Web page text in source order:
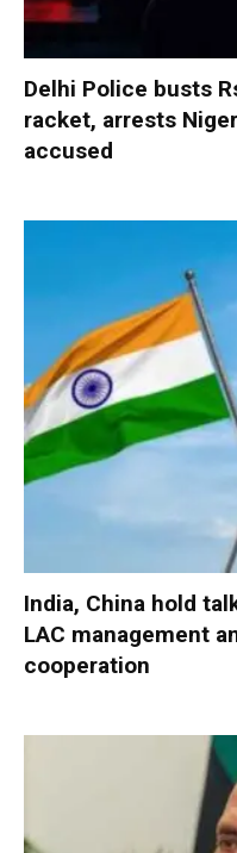
Delhi Police busts
racket, arrests
accused
India, China hold
LAC management
cooperation